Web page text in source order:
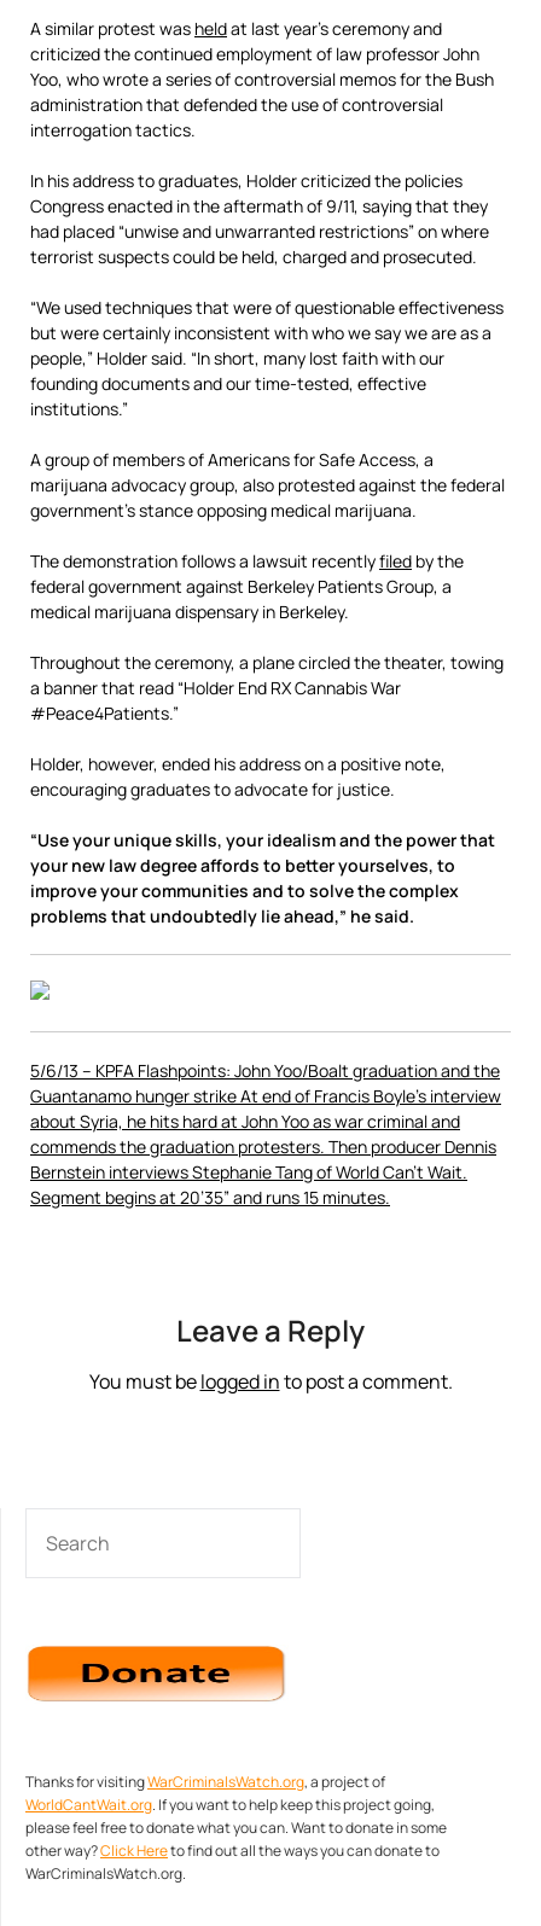
A similar protest was heldat last year’s ceremony and
criticized the continued employment of law professor John
Yoo, who wrote a series of controversial memos for the Bush
administration that defended the use of controversial
interrogation tactics.
In his address to graduates, Holder criticized the policies
Congress enacted in the aftermath of 9/11, saying that they
had placed “unwise and unwarranted restrictions” on where
terrorist suspects could be held, charged and prosecuted.
“We used techniques that were of questionable effectiveness
but were certainly inconsistent with who we say we are as a
people,” Holder said. “In short, many lost faith with our
founding documents and our time-tested, effective
institutions.”
A group of members of Americans for Safe Access, a
marijuana advocacy group, also protested against the federal
government’s stance opposing medical marijuana.
The demonstration follows a lawsuit recentlyfiled by the
federal government against Berkeley Patients Group, a
medical marijuana dispensary in Berkeley.
Throughout the ceremony, a plane circled the theater, towing
a banner that read “Holder End RX Cannabis War
#Peace4Patients.”
Holder, however, ended his address on a positive note,
encouraging graduates to advocate for justice.
“Use your unique skills, your idealism and the power that
your new law degree affords to better yourselves, to
improve your communities and to solve the complex
problems that undoubtedly lie ahead,” he said.
5/6/13 – KPFA Flashpoints: John Yoo/Boalt graduation and the
Guantanamo hunger strike At end of Francis Boyle’s interview
about Syria, he hits hard at John Yoo as war criminal and
commends the graduation protesters. Then producer Dennis
Bernstein interviews Stephanie Tang of World Can’t Wait.
Segment begins at 20’35” and runs 15 minutes.
Leave a Reply
You must belogged into post a comment.
Thanks for visitingWarCriminalsWatch.org, a project of
WorldCantWait.org. If you want to help keep this project going,
please feel free to donate what you can. Want to donate in some
other way?Click Hereto find out all the ways you can donate to
WarCriminalsWatch.org.